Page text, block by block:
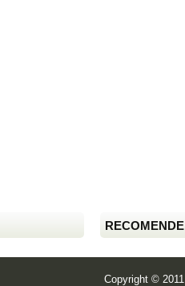
Copyright ©